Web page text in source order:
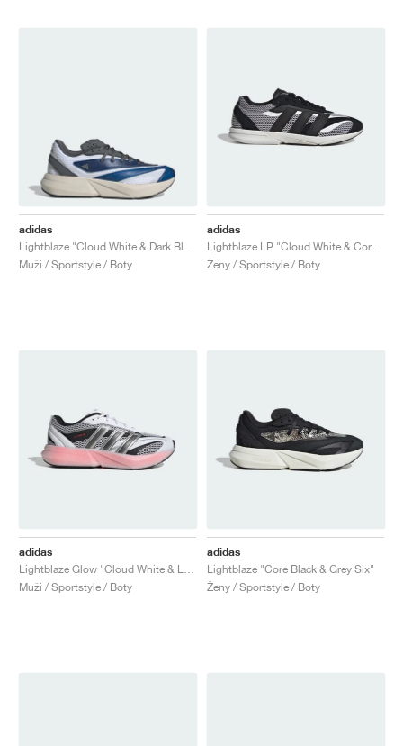
adidas
Muži / Sportstyle / Boty
adidas
Ženy / Sportstyle / Boty
adidas
Muži / Sportstyle / Boty
adidas
Lightblaze "Core Black & Grey Six"
Ženy / Sportstyle / Boty